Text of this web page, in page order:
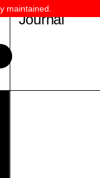
Journal
maintained.